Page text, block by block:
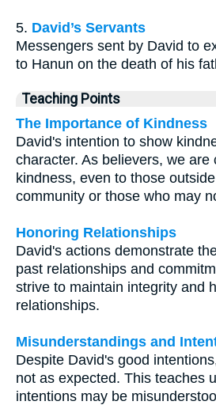
5. David’s Servants
Messengers sent by David to
to Hanun on the death of his
Teaching Points
The Importance of Kindness
David's intention to show
character. As believers, we are
kindness, even to those
community or those who may
Honoring Relationships
David's actions demonstrate
past relationships and
strive to maintain integrity and
relationships.
Misunderstandings and
Despite David's good
not as expected. This teaches
intentions may be